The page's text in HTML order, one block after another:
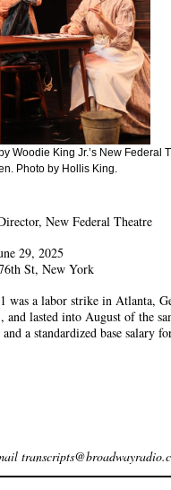
Woodie King Jr.’s New Federal
Photo by Hollis King.
New Federal Theatre
29, 2025
St, New York
was a labor strike in Atlanta,
lasted into August of the
a standardized base salary